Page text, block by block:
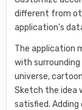
different from
application’s
The application
with
universe,
Sketch the idea
satisfied.